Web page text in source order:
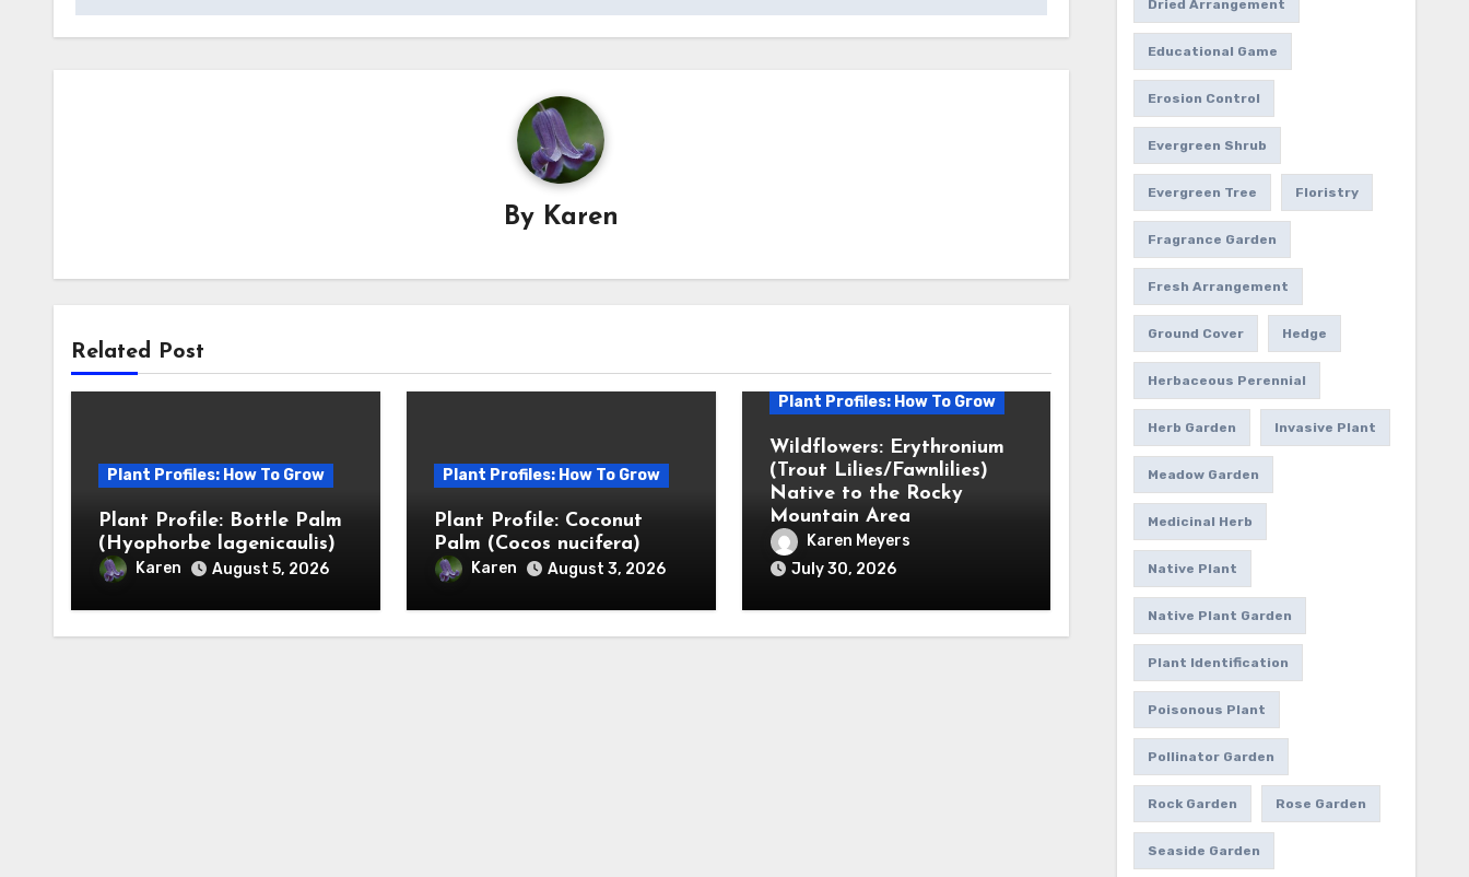
By Karen
Related Post
Plant Profiles: How To Grow
Plant Profile: Bottle Palm
(Hyophorbe lagenicaulis)
Karen August 5, 2026
Plant Profiles: How To Grow
Plant Profile: Coconut
Palm (Cocos nucifera)
Karen August 3, 2026
Plant Profiles: How To Grow
Wildflowers: Erythronium
(Trout Lilies/Fawnlilies)
Native to the Rocky
Mountain Area
Karen Meyers
July 30, 2026
Dried Arrangement
Educational Game
Erosion Control
Evergreen Shrub
Evergreen Tree Floristry
Fragrance Garden
Fresh Arrangement
Ground Cover Hedge
Herbaceous Perennial
Herb Garden Invasive Plant
Meadow Garden
Medicinal Herb
Native Plant
Native Plant Garden
Plant Identification
Poisonous Plant
Pollinator Garden
Rock Garden Rose Garden
Seaside Garden